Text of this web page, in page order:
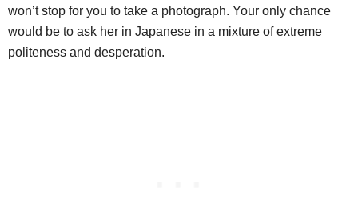
won’t stop for you to take a photograph. Your only chance
would be to ask her in Japanese in a mixture of extreme
politeness and desperation.